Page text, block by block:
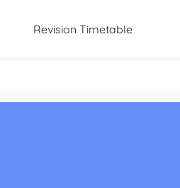
Revision Timetable